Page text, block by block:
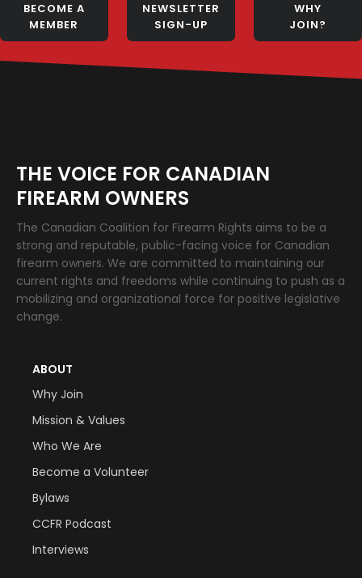
BECOME A
MEMBER
NEWSLETTER
SIGN-UP
WHY
JOIN?
THE VOICE FOR CANADIAN
FIREARM OWNERS
The Canadian Coalition for Firearm Rights aims to be a
strong and reputable, public-facing voice for Canadian
firearm owners. We are committed to maintaining our
current rights and freedoms while continuing to push as a
mobilizing and organizational force for positive legislative
change.
ABOUT
Why Join
Mission & Values
Who We Are
Become a Volunteer
Bylaws
CCFR Podcast
Interviews